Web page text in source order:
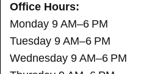
Office Hours:
Monday 9 AM–6 PM
Tuesday 9 AM–6 PM
Wednesday 9 AM–6 PM